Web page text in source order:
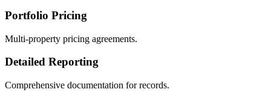
Portfolio Pricing
Multi-property pricing agreements.
Detailed Reporting
Comprehensive documentation for records.